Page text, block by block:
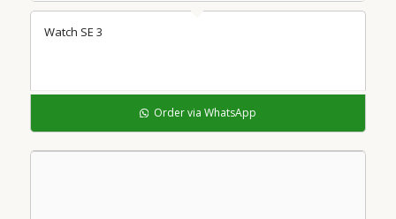
Watch SE 3
Order via WhatsApp